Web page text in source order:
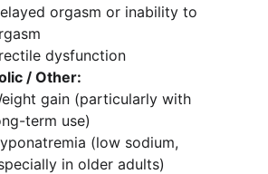
orgasm or inability to
dysfunction
/ Other:
gain (particularly with
term use)
(low sodium,
in older adults)